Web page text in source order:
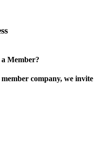
Member?
company, we invite